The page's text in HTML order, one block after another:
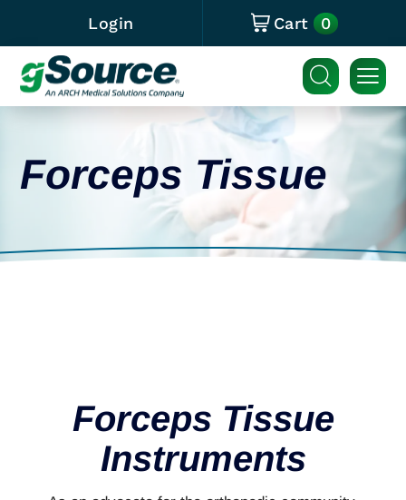
Login Cart 0
Forceps Tissue
Forceps Tissue
Instruments